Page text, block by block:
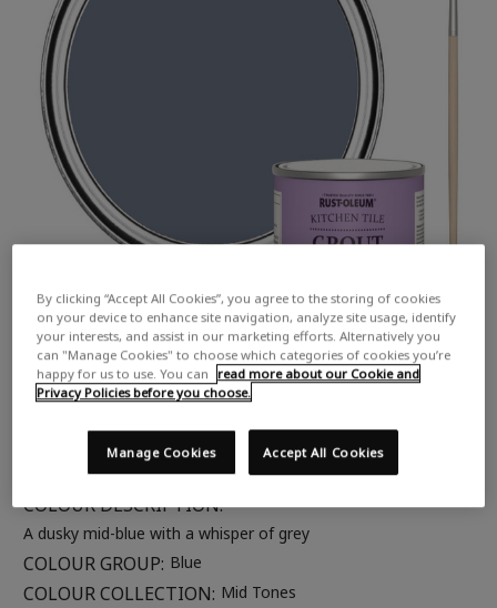
COLOUR DESCRIPTION:
A dusky mid-blue with a whisper of grey
COLOUR GROUP: Blue
COLOUR COLLECTION: Mid Tones
By clicking “Accept All Cookies”, you agree to the storing of cookies
on your device to enhance site navigation, analyze site usage, identify
your interests, and assist in our marketing efforts. Alternatively you
can "Manage Cookies" to choose which categories of cookies you’re
happy for us to use. You can
read more about our Cookie and
Privacy Policies before you choose.
Accept All Cookies
Manage Cookies